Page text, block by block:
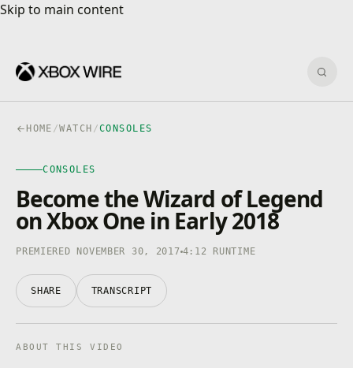
Skip to main content
Skip to main content
HOME /WATCH /CONSOLES
CONSOLES
CONSOLES
Become the Wizard of Legend
on Xbox One in Early 2018
PREMIERED NOVEMBER 30, 2017 4:12 RUNTIME
SHARE TRANSCRIPT
ABOUT THIS VIDEO